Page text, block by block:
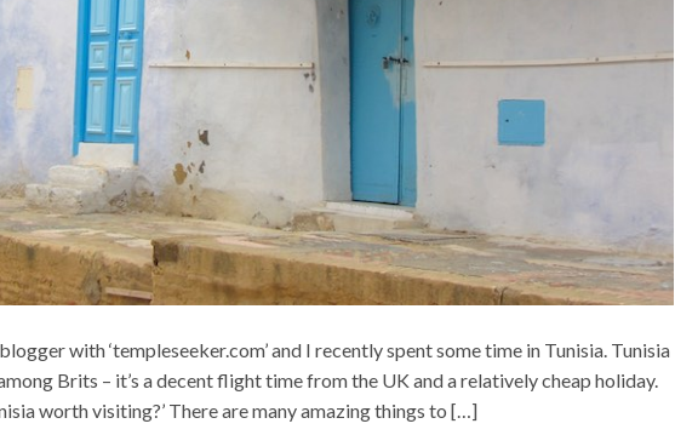
with ‘templeseeker.com’ and I recently spent some time in Tunisia. Tunisia
Brits – it’s a decent flight time from the UK and a relatively cheap holiday.
worth visiting?’ There are many amazing things to […]